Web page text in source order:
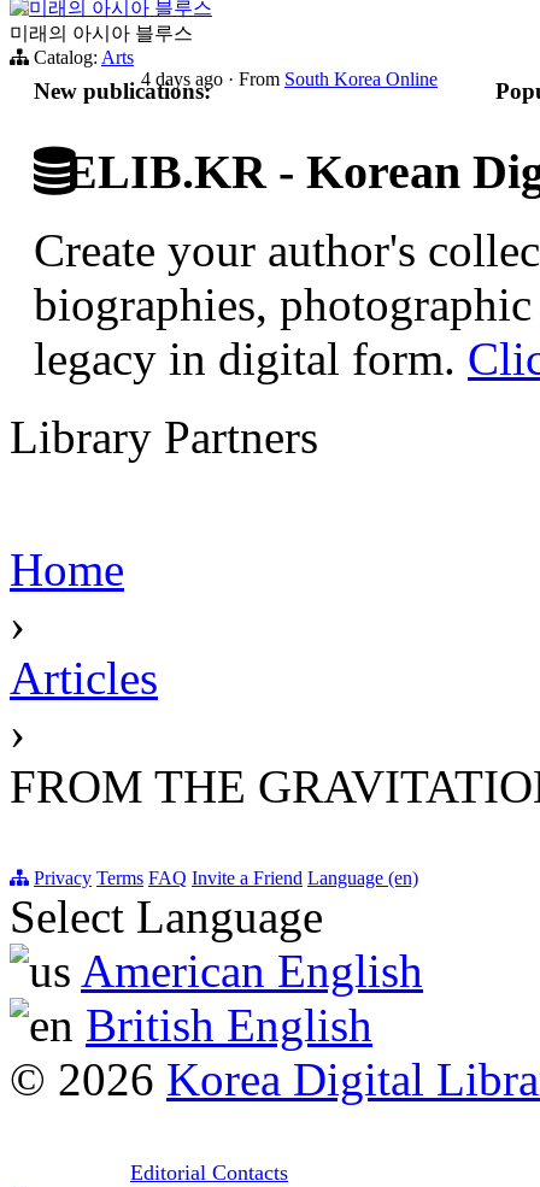
미래의 아시아 블루스
미래의 아시아 블루스
Catalog: Arts
4 days ago · From South Korea Online
New publications:
ELIB.KR - Korean
Create your author's
biographies,
legacy in digital form.
Library Partners
Home
›
Articles
›
FROM THE
Privacy Terms FAQ Invite a Friend Language (en)
Select Language
American English
British English
© 2026 Korea Digital
Editorial Contacts